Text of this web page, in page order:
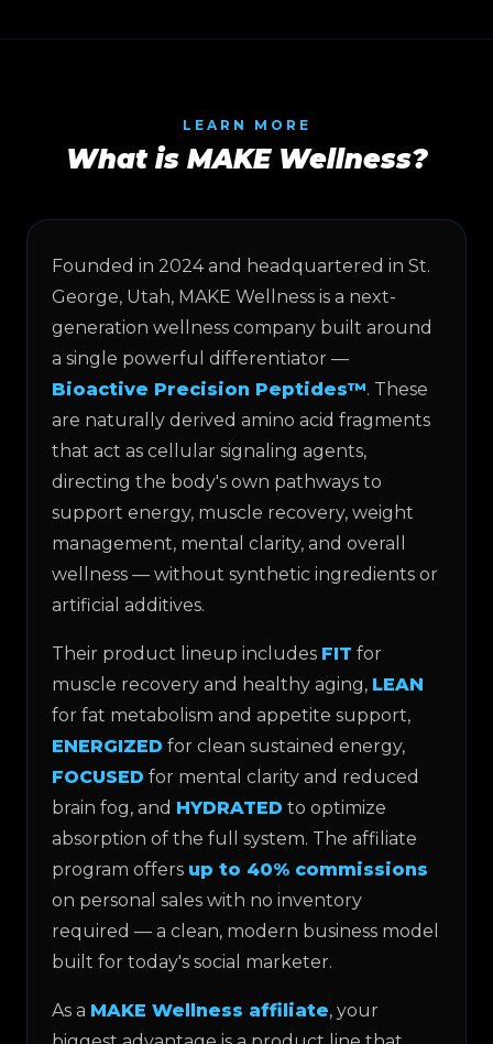
LEARN MORE
What is MAKE Wellness?
Founded in 2024 and headquartered in St.
George, Utah, MAKE Wellness is a next-
generation wellness company built around
a single powerful differentiator —
Bioactive Precision Peptides™. These
are naturally derived amino acid fragments
that act as cellular signaling agents,
directing the body's own pathways to
support energy, muscle recovery, weight
management, mental clarity, and overall
wellness — without synthetic ingredients or
artificial additives.
Their product lineup includes FIT for
muscle recovery and healthy aging, LEAN
for fat metabolism and appetite support,
ENERGIZED for clean sustained energy,
FOCUSED for mental clarity and reduced
brain fog, and HYDRATED to optimize
absorption of the full system. The affiliate
program offers up to 40% commissions
on personal sales with no inventory
required — a clean, modern business model
built for today's social marketer.
As a MAKE Wellness affiliate, your